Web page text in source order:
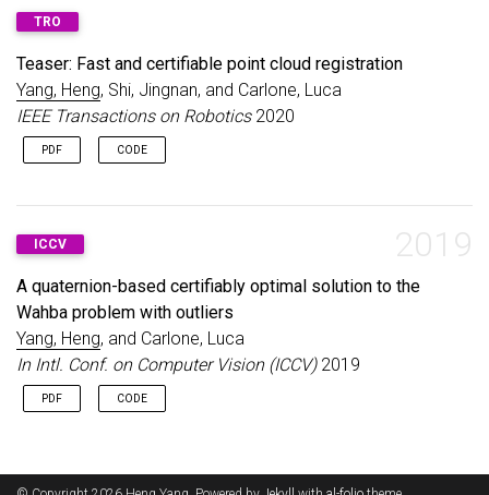
Best Paper Award in Robot Vision, ICRA 2020; Best Paper
Award Honorable Mention, RAL 2020.
TRO
Teaser: Fast and certifiable point cloud registration
Yang, Heng, Shi, Jingnan, and Carlone, Luca
IEEE Transactions on Robotics2020
PDF CODE
2019
ICCV
A quaternion-based certifiably optimal solution to the
Wahba problem with outliers
Yang, Heng, and Carlone, Luca
In Intl. Conf. on Computer Vision (ICCV)2019
PDF CODE